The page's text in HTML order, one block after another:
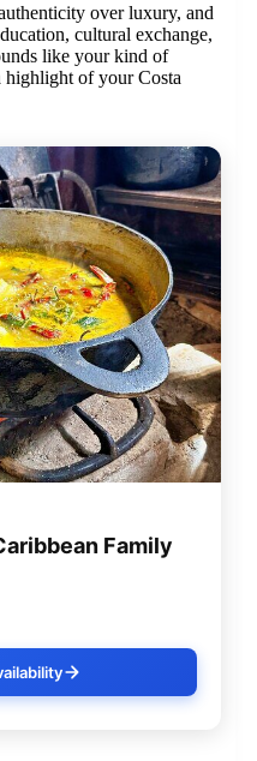
over luxury, and
cultural exchange,
like your kind of
highlight of your Costa
Family